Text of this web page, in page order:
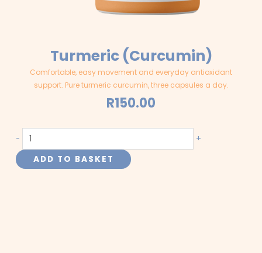
Turmeric (Curcumin)
Comfortable, easy movement and everyday antioxidant
support. Pure turmeric curcumin, three capsules a day.
R150.00
-
Turmeric
(Curcumin)
quantity
+
ADD TO BASKET